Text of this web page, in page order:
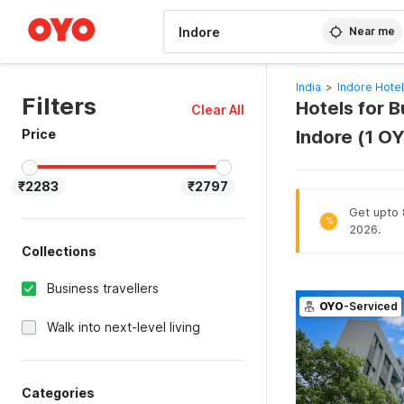
Near me
Filters
Clear All
Price
₹2283 ₹2797
Collections
Business travellers
Walk into next-level living
Categories
India > Indore
Hotels for
Indore (1
%
Get upto
2026.
OYO-Serviced